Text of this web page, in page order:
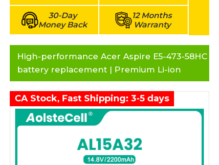
30-Day
Money Back
12 Months
Warranty
High-performance Acer Aspire E5-473-58HC
battery replacement | Premium Li-ion
CA Stock, Fast Shipping: 3-5 days